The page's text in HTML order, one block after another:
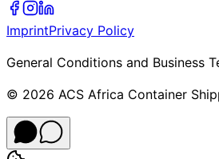
ImprintPrivacy Policy
General Conditions and Business
© 2026 ACS Africa Container